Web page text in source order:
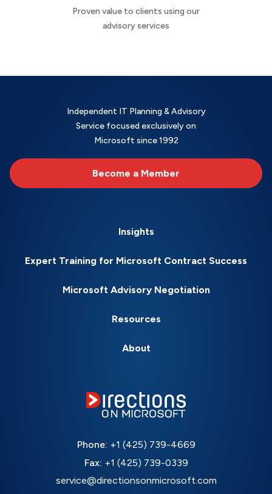
Proven value to clients using our
advisory services
Independent IT Planning & Advisory
Service focused exclusively on
Microsoft since 1992
Become a Member
Insights
Expert Training for Microsoft Contract Success
Microsoft Advisory Negotiation
Resources
About
Phone: +1 (425) 739-4669
Fax: +1 (425) 739-0339
service@directionsonmicrosoft.com